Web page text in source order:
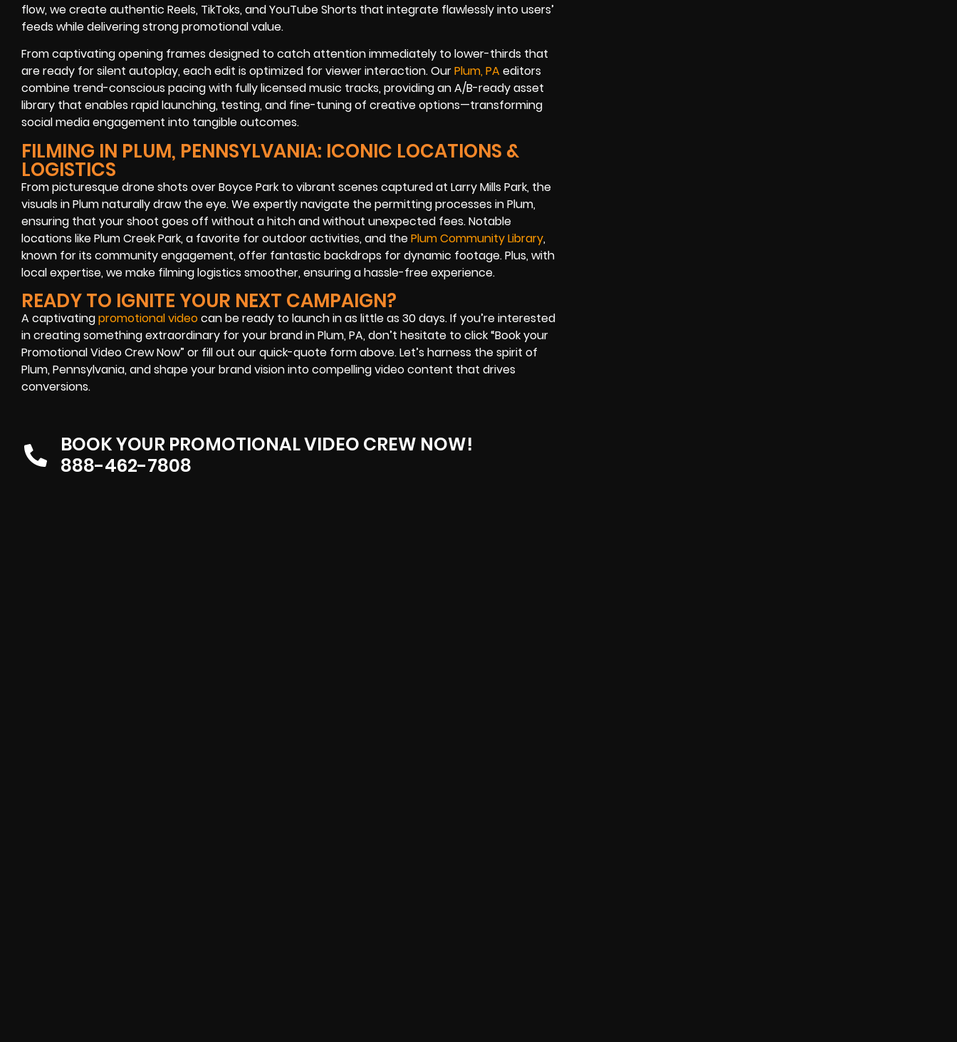
flow, we create authentic Reels, TikToks, and YouTube Shorts that integrate flawlessly into users’
feeds while delivering strong promotional value.
From captivating opening frames designed to catch attention immediately to lower-thirds that
are ready for silent autoplay, each edit is optimized for viewer interaction. OurPlum, PAeditors
combine trend-conscious pacing with fully licensed music tracks, providing an A/B-ready asset
library that enables rapid launching, testing, and fine-tuning of creative options—transforming
social media engagement into tangible outcomes.
FILMING IN PLUM, PENNSYLVANIA: ICONIC LOCATIONS &
LOGISTICS
From picturesque drone shots over Boyce Park to vibrant scenes captured at Larry Mills Park, the
visuals in Plum naturally draw the eye. We expertly navigate the permitting processes in Plum,
ensuring that your shoot goes off without a hitch and without unexpected fees. Notable
locations like Plum Creek Park, a favorite for outdoor activities, and thePlum Community Library,
known for its community engagement, offer fantastic backdrops for dynamic footage. Plus, with
local expertise, we make filming logistics smoother, ensuring a hassle-free experience.
READY TO IGNITE YOUR NEXT CAMPAIGN?
A captivatingpromotional videocan be ready to launch in as little as 30 days. If you’re interested
in creating something extraordinary for your brand in Plum, PA, don’t hesitate to click “Book your
Promotional Video Crew Now” or fill out our quick-quote form above. Let’s harness the spirit of
Plum, Pennsylvania, and shape your brand vision into compelling video content that drives
conversions.
BOOK YOUR PROMOTIONAL VIDEO CREW NOW!
888-462-7808